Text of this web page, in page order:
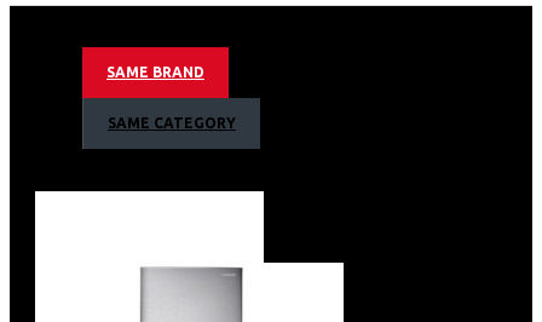
Net Dimensions: 59cm(W) x 67cm(D) x 178cm(H)
Digital Inverter Compressor
All Round Cooling
Multi Flow
Dairy Compartment
SAME BRAND
SAME CATEGORY